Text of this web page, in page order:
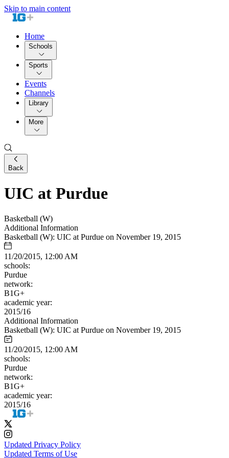
Skip to main content
Home
Schools
Sports
Events
Channels
Library
More
Back
UIC at Purdue
Basketball (W)
Additional Information
Basketball (W): UIC at Purdue on November 19, 2015
11/20/2015, 12:00 AM
schools:
Purdue
network:
B1G+
academic year:
2015/16
Additional Information
Basketball (W): UIC at Purdue on November 19, 2015
11/20/2015, 12:00 AM
schools:
Purdue
network:
B1G+
academic year:
2015/16
Updated Privacy Policy
Updated Terms of Use